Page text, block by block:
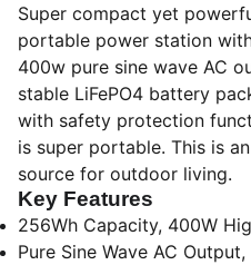
Super compact yet
portable power station
400w pure sine wave AC
stable LiFePO4 battery
with safety protection
is super portable. This is
source for outdoor living.
Key Features
256Wh Capacity, 400W
Pure Sine Wave AC